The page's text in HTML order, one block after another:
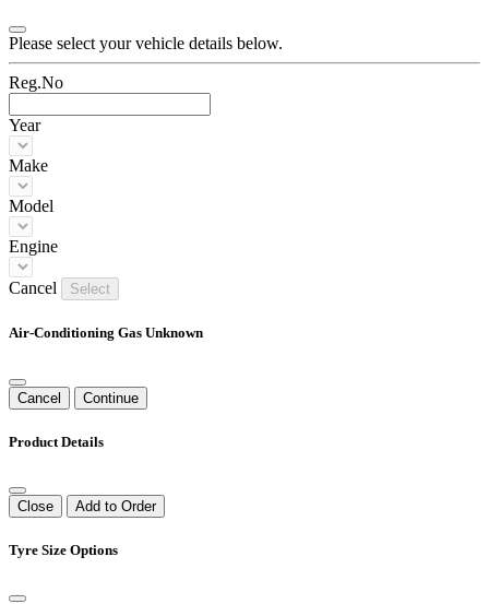
Please select your vehicle details below.
Reg.No
Year
Make
Model
Engine
Cancel Select
Air-Conditioning Gas Unknown
Cancel Continue
Product Details
Close Add to Order
Tyre Size Options